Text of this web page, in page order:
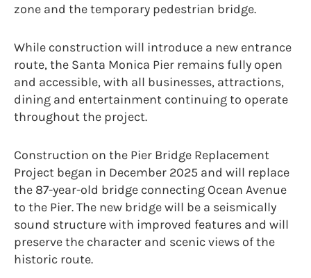
zone and the temporary pedestrian bridge.
While construction will introduce a new entrance
route, the Santa Monica Pier remains fully open
and accessible, with all businesses, attractions,
dining and entertainment continuing to operate
throughout the project.
Construction on the Pier Bridge Replacement
Project began in December 2025 and will replace
the 87-year-old bridge connecting Ocean Avenue
to the Pier. The new bridge will be a seismically
sound structure with improved features and will
preserve the character and scenic views of the
historic route.